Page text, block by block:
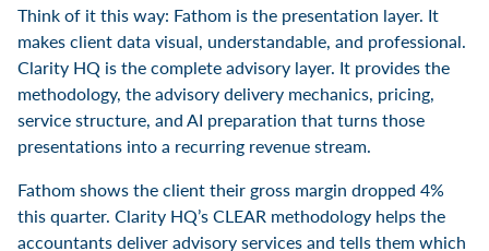
Think of it this way: Fathom is the presentation layer. It
makes client data visual, understandable, and professional.
Clarity HQ is the complete advisory layer. It provides the
methodology, the advisory delivery mechanics, pricing,
service structure, and AI preparation that turns those
presentations into a recurring revenue stream.
Fathom shows the client their gross margin dropped 4%
this quarter. Clarity HQ’s CLEAR methodology helps the
accountants deliver advisory services and tells them which